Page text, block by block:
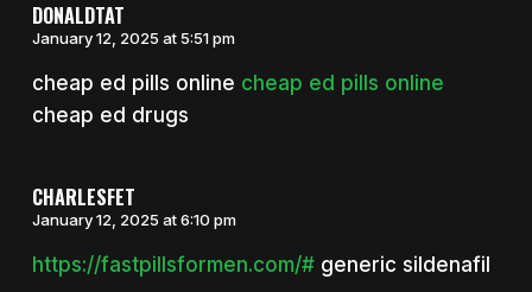
DONALDTAT
January 12, 2025 at 5:51 pm
cheap ed pills online cheap ed pills online
cheap ed drugs
CHARLESFET
January 12, 2025 at 6:10 pm
https://fastpillsformen.com/#generic sildenafil